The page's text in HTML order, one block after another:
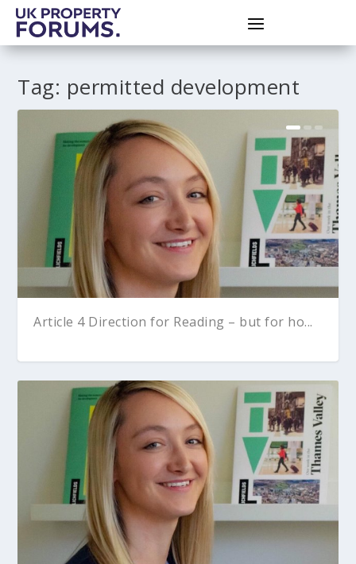
Tag: permitted development
Article 4 Direction for Reading – but for ho...